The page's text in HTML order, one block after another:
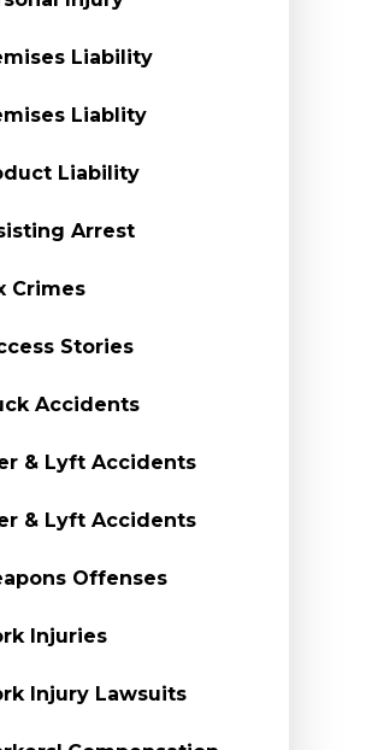
Liability
Liablity
Liability
Arrest
Crimes
Stories
Accidents
& Lyft Accidents
& Lyft Accidents
Offenses
Injuries
Injury Lawsuits